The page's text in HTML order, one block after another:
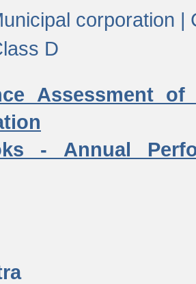
corporation |
D
Assessment
- Annual